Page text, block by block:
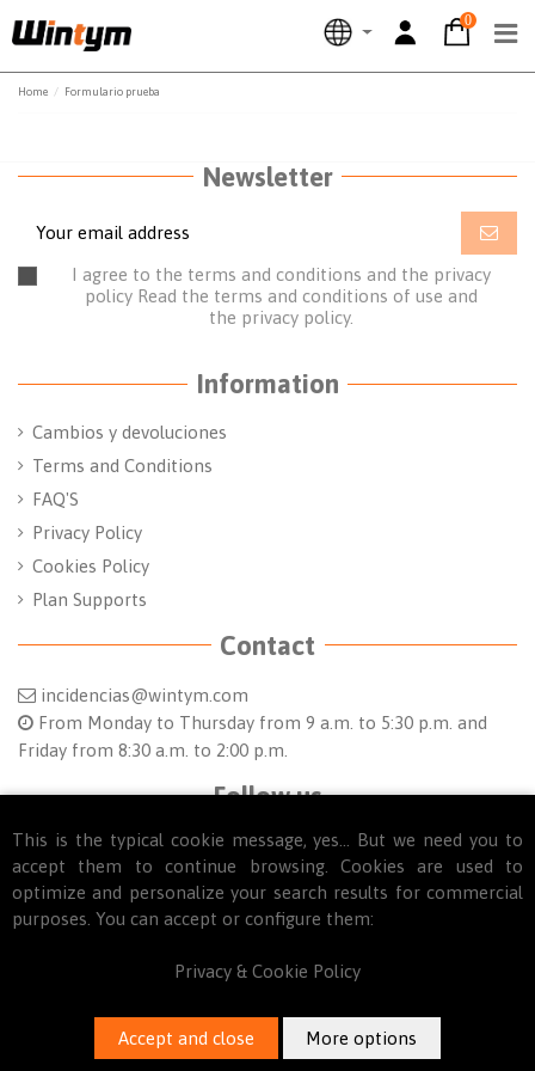
0
Home Formulario prueba
Newsletter
I agree to the terms and conditions and the privacy
policy Read the terms and conditions of use and
the privacy policy.
Information
Cambios y devoluciones
Terms and Conditions
FAQ'S
Privacy Policy
Cookies Policy
Plan Supports
Contact
incidencias@wintym.com
From Monday to Thursday from 9 a.m. to 5:30 p.m. and
Friday from 8:30 a.m. to 2:00 p.m.
This is the typical cookie message, yes... But we need you to
accept them to continue browsing. Cookies are used to
optimize and personalize your search results for commercial
purposes. You can accept or configure them:
Privacy & Cookie Policy
Follow us